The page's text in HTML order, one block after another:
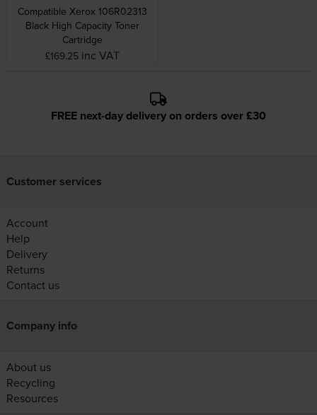
Compatible Xerox 106R02313
Black High Capacity Toner
Cartridge
£169.25 inc VAT
FREE next-day delivery on orders over £30
Customer services
Account
Help
Delivery
Returns
Contact us
Company info
About us
Recycling
Resources